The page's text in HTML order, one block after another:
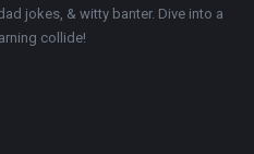
jokes, & witty banter. Dive into a
collide!